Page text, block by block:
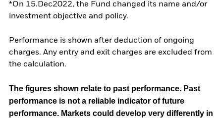
*On 15.Dec2022, the Fund changed its name and/or
investment objective and policy.
Performance is shown after deduction of ongoing
charges. Any entry and exit charges are excluded from
the calculation.
The figures shown relate to past performance. Past
performance is not a reliable indicator of future
performance. Markets could develop very differently in